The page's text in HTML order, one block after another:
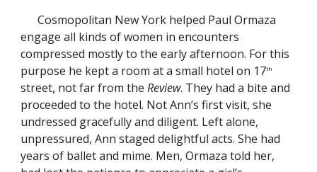
Cosmopolitan New York helped Paul Ormaza
engage all kinds of women in encounters
compressed mostly to the early afternoon. For this
purpose he kept a room at a small hotel on 17th
street, not far from theReview. They had a bite and
proceeded to the hotel. Not Ann’s first visit, she
undressed gracefully and diligent. Left alone,
unpressured, Ann staged delightful acts. She had
years of ballet and mime. Men, Ormaza told her,